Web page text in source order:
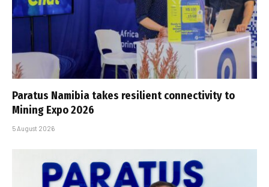
Paratus Namibia takes resilient connectivity to
Mining Expo 2026
5 August 2026